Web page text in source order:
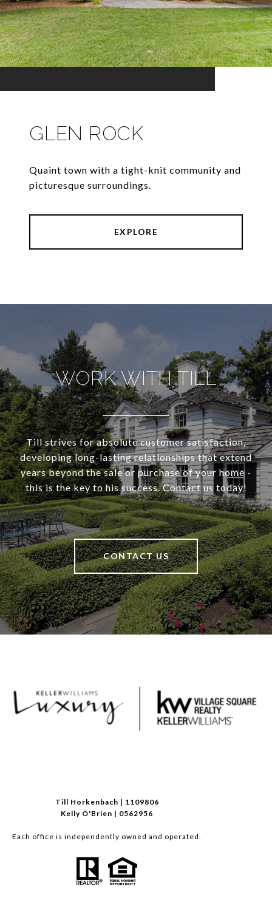
GLEN ROCK
Quaint town with a tight-knit community and
picturesque surroundings.
EXPLORE
WORK WITH TILL
Till strives for absolute customer satisfaction,
developing long-lasting relationships that extend
years beyond the sale or purchase of your home -
this is the key to his success. Contact us today!
CONTACT US
Till Horkenbach | 1109806
Kelly O'Brien | 0562956
Each office is independently owned and operated.